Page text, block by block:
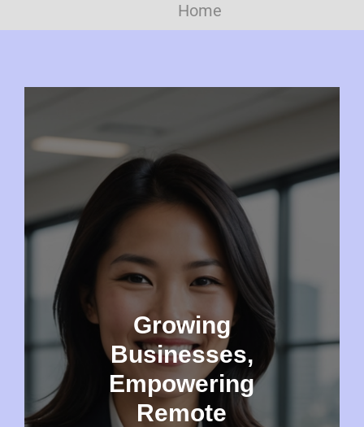
Home
Growing
Businesses,
Empowering
Remote